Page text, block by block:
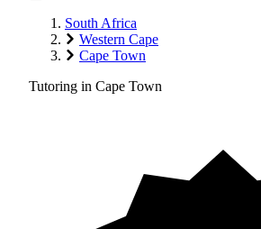
South Africa
Western Cape
Cape Town
Tutoring in Cape Town